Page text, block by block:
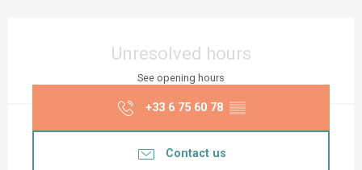
Unresolved hours
See opening hours
+33 6 75 60 78 ▒▒
Contact us